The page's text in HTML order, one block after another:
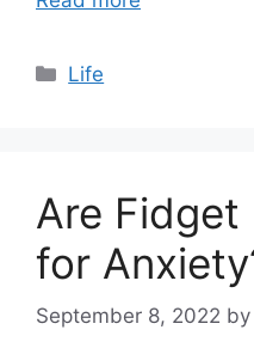
Categories
Life
Are Fidget
for
September 8, 2022 by